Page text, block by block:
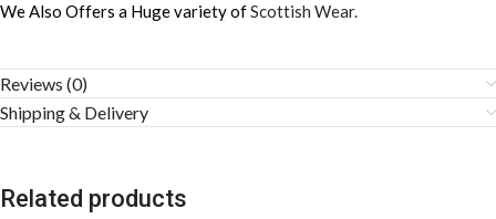
We Also Offers a Huge variety ofScottish Wear.
Reviews (0)
Shipping & Delivery
Related products